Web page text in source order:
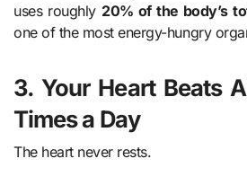
uses roughly 20% of the body’s
one of the most energy-hungry
3. Your Heart Beats
Times a Day
The heart never rests.